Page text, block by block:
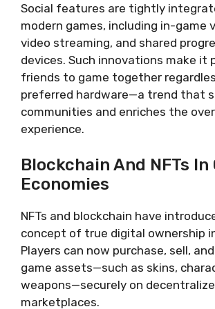
Social features are tightly
modern games, including in-game
video streaming, and shared
devices. Such innovations make it
friends to game together
preferred hardware—a trend that
communities and enriches the
experience.
Blockchain And NFTs In
Economies
NFTs and blockchain have
concept of true digital ownership
Players can now purchase, sell,
game assets—such as skins,
weapons—securely on
marketplaces.